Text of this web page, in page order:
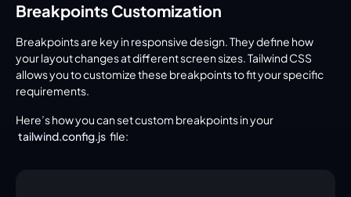
Breakpoints Customization
Breakpoints are key in responsive design. They define how
your layout changes at different screen sizes. Tailwind CSS
allows you to customize these breakpoints to fit your specific
requirements.
tailwind.config.js file: